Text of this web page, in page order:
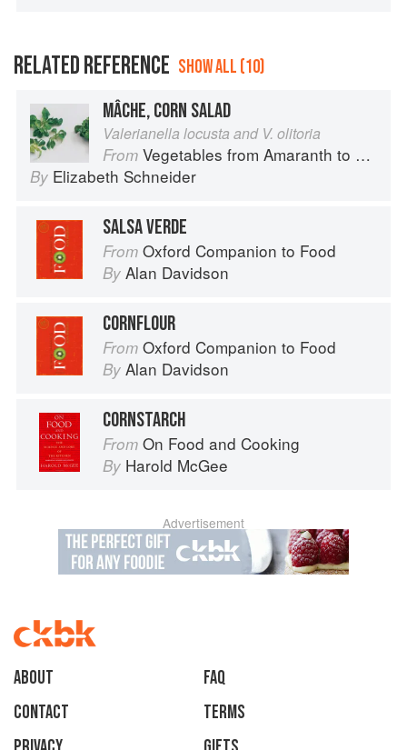
RELATED REFERENCE SHOW ALL (10)
MÂCHE, CORN SALAD
Valerianella locusta and V. olitoria
From Vegetables from Amaranth to Zucchini
By Elizabeth Schneider
SALSA VERDE
From Oxford Companion to Food
By Alan Davidson
CORNFLOUR
From Oxford Companion to Food
By Alan Davidson
CORNSTARCH
From On Food and Cooking
By Harold McGee
Advertisement
About
faq
Contact
Terms